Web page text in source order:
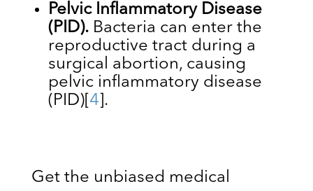
Pelvic Inflammatory Disease
(PID).Bacteria can enter the
reproductive tract during a
surgical abortion, causing
pelvic inflammatory disease
(PID)[ 4 .
Get the unbiased medical